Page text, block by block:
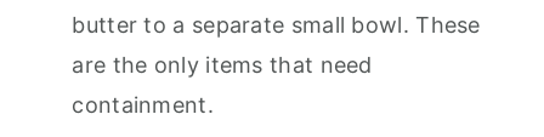
butter to a separate small bowl. These
are the only items that need
containment.